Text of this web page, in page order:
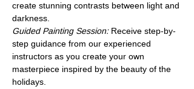
create stunning contrasts between light and
darkness.
Guided Painting Session: Receive step-by-
step guidance from our experienced
instructors as you create your own
masterpiece inspired by the beauty of the
holidays.